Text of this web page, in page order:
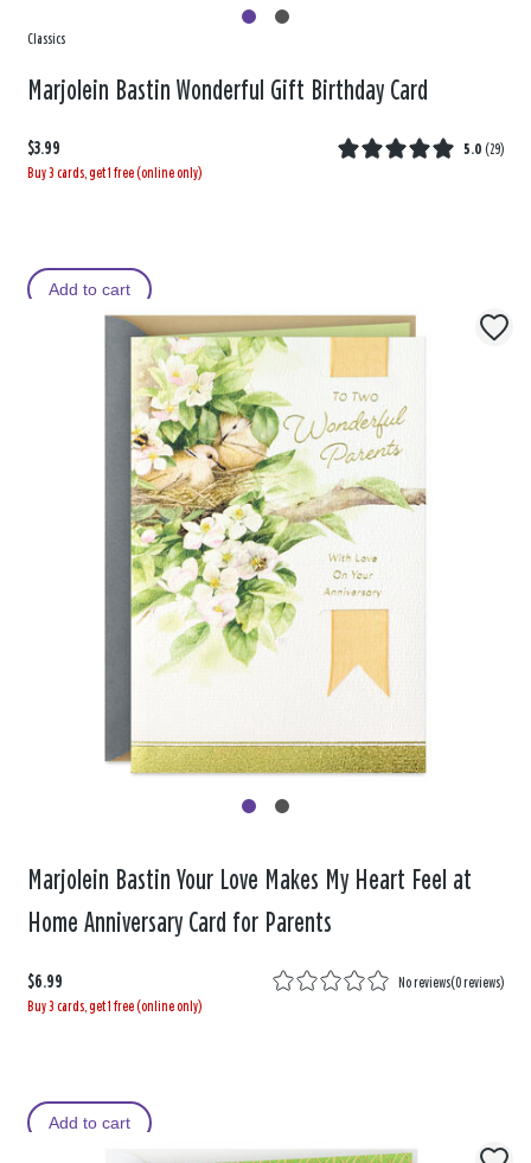
Classics
Marjolein Bastin Wonderful Gift Birthday Card
$3.99 5.0 (29)
Buy 3 cards, get 1 free (online only)
Add to cart
Marjolein Bastin Your Love Makes My Heart Feel at
Home Anniversary Card for Parents
$6.99 No reviews(0 reviews)
Buy 3 cards, get 1 free (online only)
Add to cart